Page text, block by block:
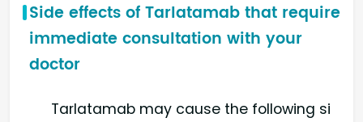
Side effects of Tarlatamab that require
immediate consultation with your
doctor
Tarlatamab may cause the following si